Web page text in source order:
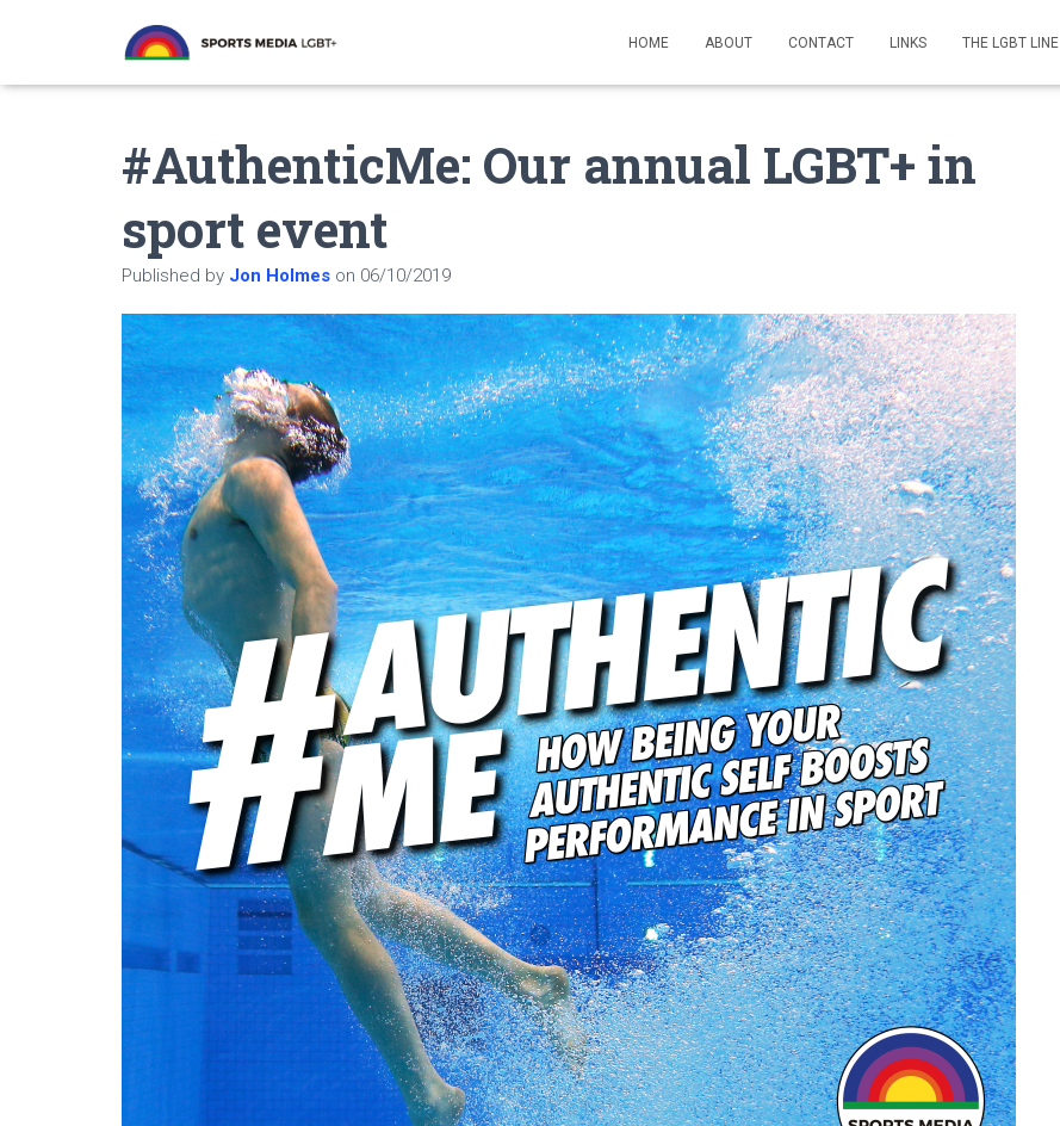
HOME ABOUT CONTACT LINKS THE LGBT LINE
#AuthenticMe: Our annual LGBT+ in
sport event
Published by Jon Holmes on 06/10/2019